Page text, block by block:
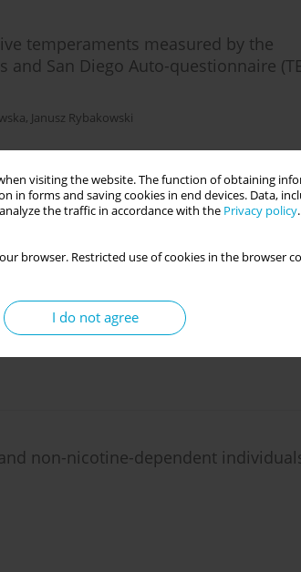
visiting the website. The function of obtaining
forms and saving cookies in end devices. Data,
the traffic in accordance with the Privacy policy
browser. Restricted use of cookies in the
I do not agree
temperaments measured by the
San Diego Auto-questionnaire
, Janusz Rybakowski
pathology: the role of
non-nicotine-dependent